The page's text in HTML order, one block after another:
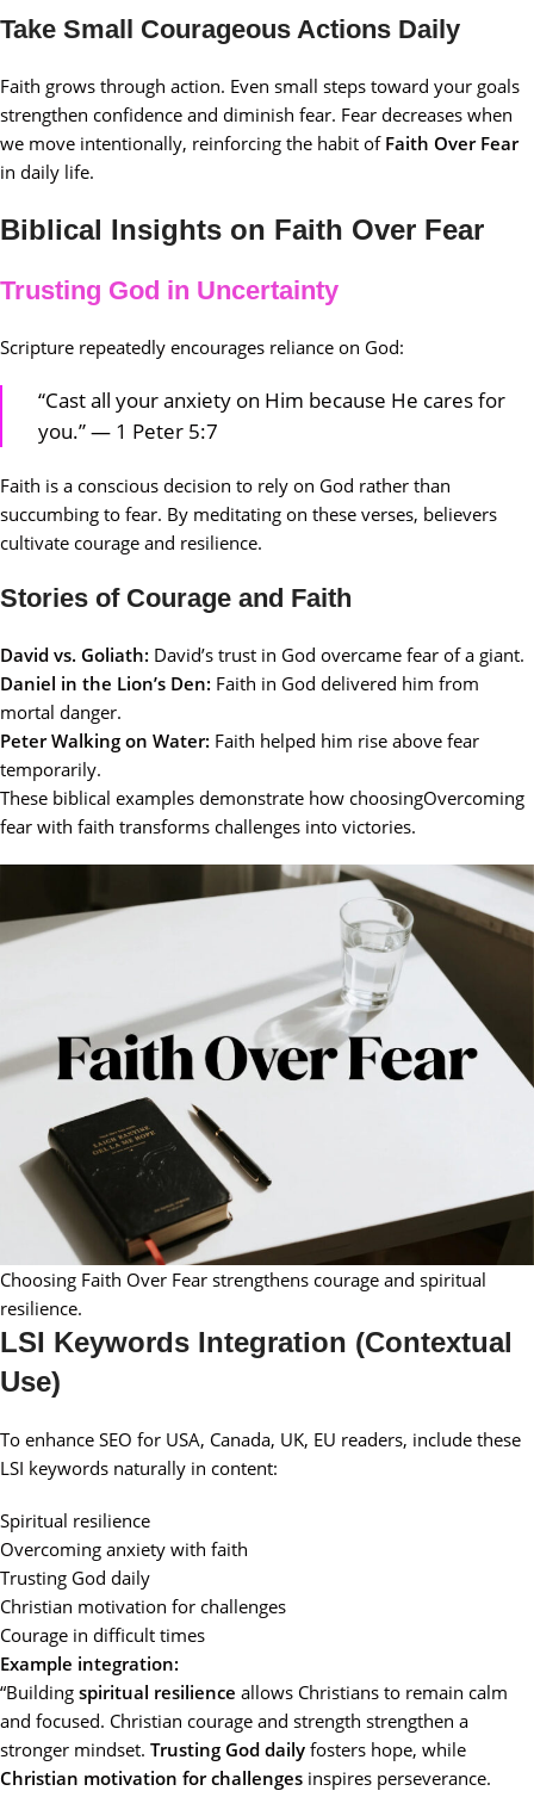
Take Small Courageous Actions Daily
Faith grows through action. Even small steps toward your goals
strengthen confidence and diminish fear. Fear decreases when
we move intentionally, reinforcing the habit of Faith Over Fear
in daily life.
Biblical Insights on Faith Over Fear
Trusting God in Uncertainty
Scripture repeatedly encourages reliance on God:
“Cast all your anxiety on Him because He cares for
you.” — 1 Peter 5:7
Faith is a conscious decision to rely on God rather than
succumbing to fear. By meditating on these verses, believers
cultivate courage and resilience.
Stories of Courage and Faith
David vs. Goliath: David’s trust in God overcame fear of a giant.
Daniel in the Lion’s Den: Faith in God delivered him from
mortal danger.
Peter Walking on Water: Faith helped him rise above fear
temporarily.
These biblical examples demonstrate how choosingOvercoming
fear with faith transforms challenges into victories.
Choosing Faith Over Fear strengthens courage and spiritual
resilience.
LSI Keywords Integration (Contextual
Use)
To enhance SEO for USA, Canada, UK, EU readers, include these
LSI keywords naturally in content:
Spiritual resilience
Overcoming anxiety with faith
Trusting God daily
Christian motivation for challenges
Courage in difficult times
Example integration:
“Building spiritual resilience allows Christians to remain calm
and focused. Christian courage and strength strengthen a
stronger mindset. Trusting God daily fosters hope, while
Christian motivation for challenges inspires perseverance.